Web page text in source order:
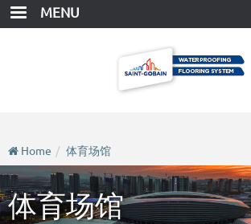
Skip
MENU
Home 体育场馆
体育场馆